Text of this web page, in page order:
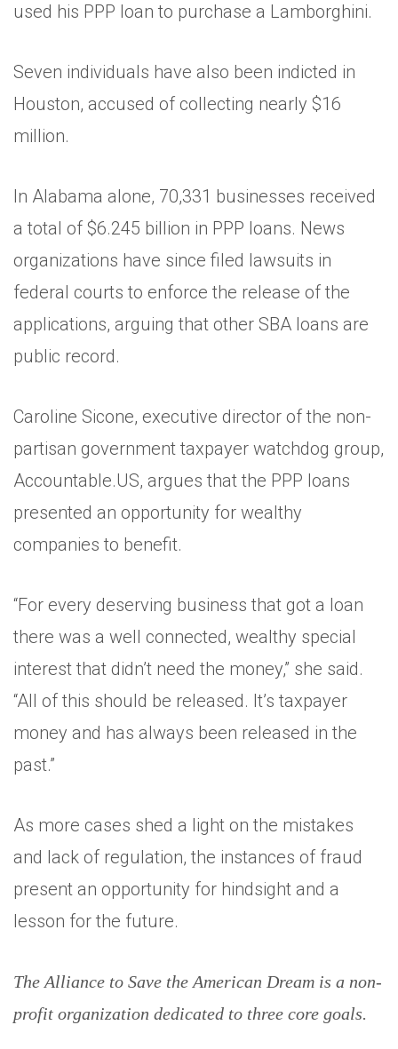
used his PPP loan to purchase a Lamborghini.
Seven individuals have also been indicted in
Houston, accused of collecting nearly $16
million.
In Alabama alone, 70,331 businesses received
a total of $6.245 billion in PPP loans. News
organizations have since filed lawsuits in
federal courts to enforce the release of the
applications, arguing that other SBA loans are
public record.
Caroline Sicone, executive director of the non-
partisan government taxpayer watchdog group,
Accountable.US, argues that the PPP loans
presented an opportunity for wealthy
companies to benefit.
“For every deserving business that got a loan
there was a well connected, wealthy special
interest that didn’t need the money,” she said.
“All of this should be released. It’s taxpayer
money and has always been released in the
past.”
As more cases shed a light on the mistakes
and lack of regulation, the instances of fraud
present an opportunity for hindsight and a
lesson for the future.
The Alliance to Save the American Dream is a non-
profit organization dedicated to three core goals.